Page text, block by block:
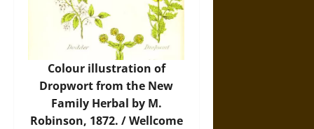
Colour illustration of
Dropwort from the New
Family Herbal by M.
Robinson, 1872. / Wellcome